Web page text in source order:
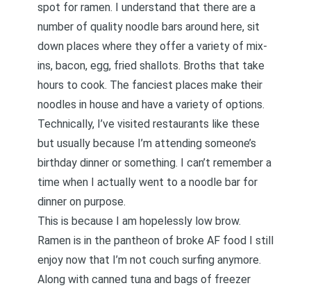
spot for ramen. I understand that there are a
number of quality noodle bars around here, sit
down places where they offer a variety of mix-
ins, bacon, egg, fried shallots. Broths that take
hours to cook. The fanciest places make their
noodles in house and have a variety of options.
Technically, I’ve visited restaurants like these
but usually because I’m attending someone’s
birthday dinner or something. I can’t remember a
time when I actually went to a noodle bar for
dinner on purpose.
This is because I am hopelessly low brow.
Ramen is in the pantheon of broke AF food I still
enjoy now that I’m not couch surfing anymore.
Along with canned tuna and bags of freezer